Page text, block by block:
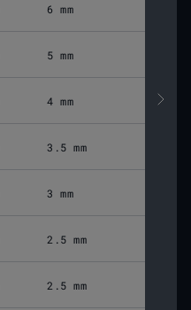
6 mm
5 mm
4 mm
3.5 mm
3 mm
2.5 mm
2.5 mm